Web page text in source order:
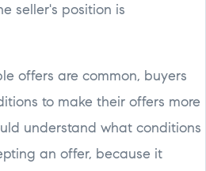
seller's position is
offers are common, buyers
to make their offers more
understand what conditions
an offer, because it